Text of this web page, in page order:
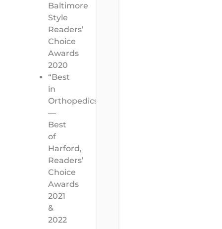
Baltimore
Style
Readers’
Choice
Awards
2020
“Best
in
Orthopedics”
—
Best
of
Harford,
Readers’
Choice
Awards
2021
&
2022